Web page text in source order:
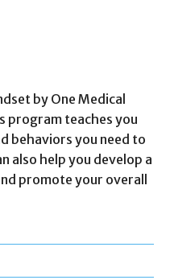
by One Medical
program teaches you
behaviors you need to
also help you develop a
promote your overall